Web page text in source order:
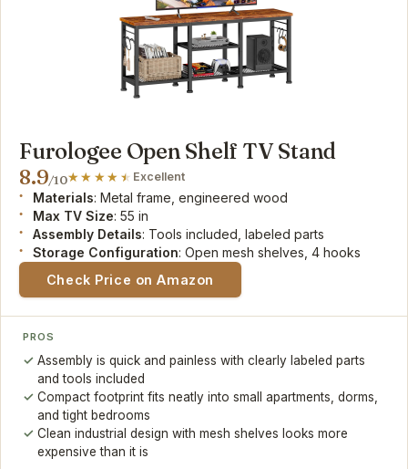
Furologee Open Shelf TV Stand
8.9/10 Excellent
Materials: Metal frame, engineered wood
Max TV Size: 55 in
Assembly Details: Tools included, labeled parts
Storage Configuration: Open mesh shelves, 4 hooks
Check Price on Amazon
PROS
Assembly is quick and painless with clearly labeled parts
and tools included
Compact footprint fits neatly into small apartments, dorms,
and tight bedrooms
Clean industrial design with mesh shelves looks more
expensive than it is